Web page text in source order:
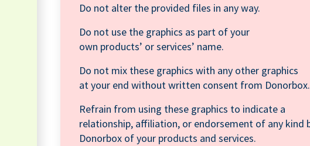
Do not alter the provided files in any way.
Do not use the graphics as part of your
own products’ or services’ name.
Do not mix these graphics with any other graphics
at your end without written consent from Donorbox.
Refrain from using these graphics to indicate a
relationship, affiliation, or endorsement of any kind
Donorbox of your products and services.